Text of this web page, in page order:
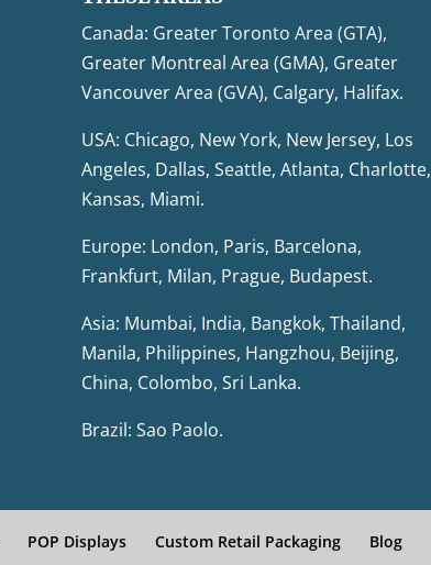
Canada: Greater Toronto Area (GTA),
Greater Montreal Area (GMA), Greater
Vancouver Area (GVA), Calgary, Halifax.
USA: Chicago, New York, New Jersey, Los
Angeles, Dallas, Seattle, Atlanta, Charlotte,
Kansas, Miami.
Europe: London, Paris, Barcelona,
Frankfurt, Milan, Prague, Budapest.
Asia: Mumbai, India, Bangkok, Thailand,
Manila, Philippines, Hangzhou, Beijing,
China, Colombo, Sri Lanka.
Brazil: Sao Paolo.
POP Displays Custom Retail Packaging Blog